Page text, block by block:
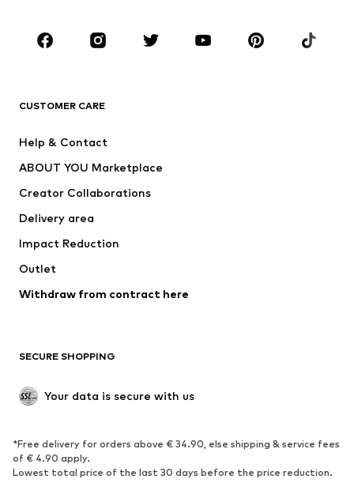
Sportswear
Accessories
Jackets
Underwear
Coats
Swimwear
Blazers
Jumpsuits & playsuits
Upcycling
SHOES
Sneakers
Ankle boots
High heels
Boots
CUSTOMER CARE
Help & Contact
ABOUT YOU Marketplace
Creator Collaborations
Delivery area
Impact Reduction
Outlet
Withdraw from contract here
SECURE SHOPPING
Your data is secure with us
*Free delivery for orders above € 34.90, else shipping & service fees
of € 4.90 apply.
Lowest total price of the last 30 days before the price reduction.